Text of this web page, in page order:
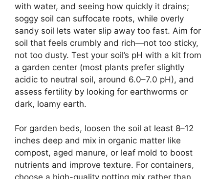
with water, and seeing how quickly it drains;
soggy soil can suffocate roots, while overly
sandy soil lets water slip away too fast. Aim for
soil that feels crumbly and rich—not too sticky,
not too dusty. Test your soil’s pH with a kit from
a garden center (most plants prefer slightly
acidic to neutral soil, around 6.0–7.0 pH), and
assess fertility by looking for earthworms or
dark, loamy earth.
For garden beds, loosen the soil at least 8–12
inches deep and mix in organic matter like
compost, aged manure, or leaf mold to boost
nutrients and improve texture. For containers,